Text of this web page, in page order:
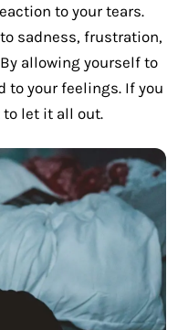
to your tears.
sadness, frustration,
allowing yourself to
to your feelings. If you
let it all out.